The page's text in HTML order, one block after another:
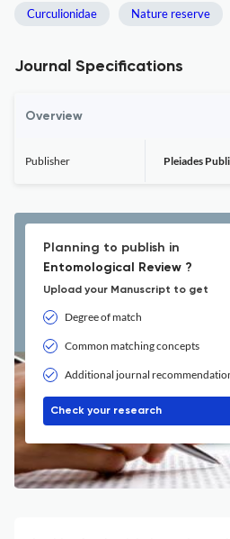
Curculionidae Nature reserve
Journal Specifications
Overview
Publisher Pleiades
Planning to publish in
Entomological Review ?
Upload your Manuscript to get
Degree of match
Common matching concepts
Additional journal
Check your research